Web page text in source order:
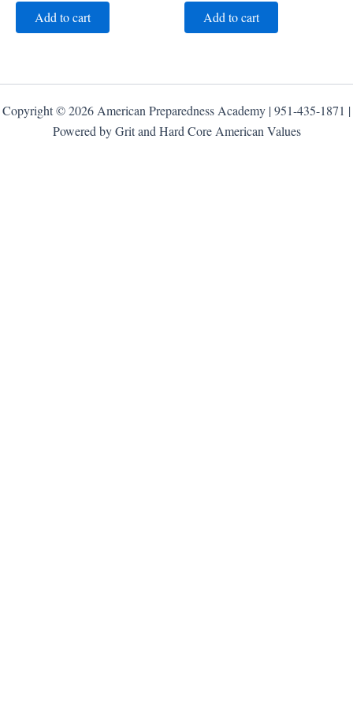
Add to cart Add to cart
Copyright © 2026 American Preparedness Academy | 951-435-1871 |
Powered by Grit and Hard Core American Values